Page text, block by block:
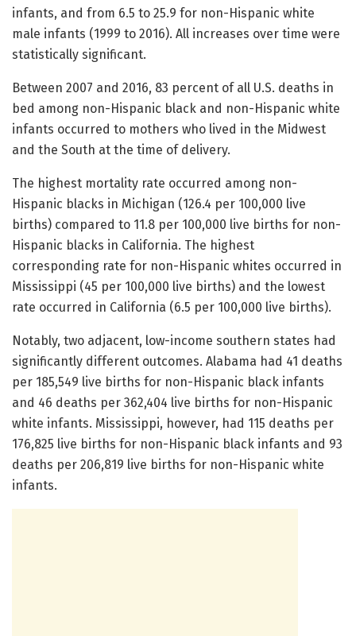
infants, and from 6.5 to 25.9 for non-Hispanic white
male infants (1999 to 2016). All increases over time were
statistically significant.
Between 2007 and 2016, 83 percent of all U.S. deaths in
bed among non-Hispanic black and non-Hispanic white
infants occurred to mothers who lived in the Midwest
and the South at the time of delivery.
The highest mortality rate occurred among non-
Hispanic blacks in Michigan (126.4 per 100,000 live
births) compared to 11.8 per 100,000 live births for non-
Hispanic blacks in California. The highest
corresponding rate for non-Hispanic whites occurred in
Mississippi (45 per 100,000 live births) and the lowest
rate occurred in California (6.5 per 100,000 live births).
Notably, two adjacent, low-income southern states had
significantly different outcomes. Alabama had 41 deaths
per 185,549 live births for non-Hispanic black infants
and 46 deaths per 362,404 live births for non-Hispanic
white infants. Mississippi, however, had 115 deaths per
176,825 live births for non-Hispanic black infants and 93
deaths per 206,819 live births for non-Hispanic white
infants.